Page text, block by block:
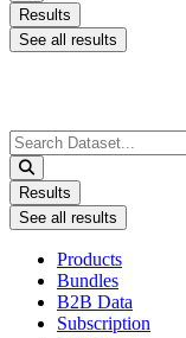
Results
See all results
Search
...
Results
See all results
Products
Bundles
B2B Data
Subscription